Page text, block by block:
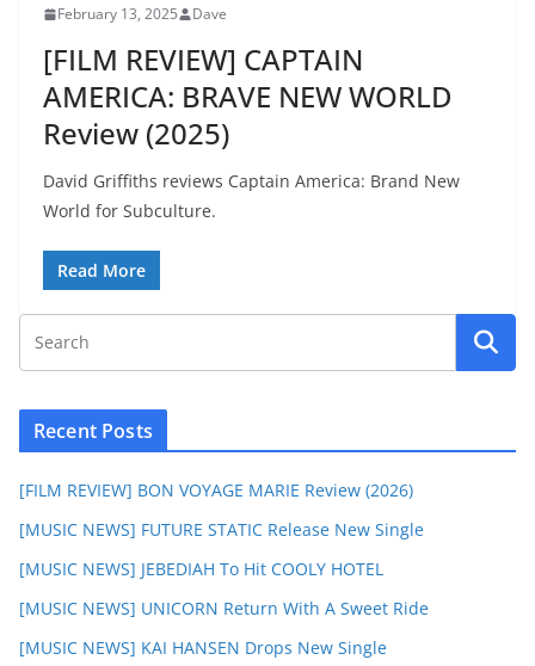
February 13, 2025 Dave
[FILM REVIEW] CAPTAIN
AMERICA: BRAVE NEW WORLD
Review (2025)
David Griffiths reviews Captain America: Brand New
World for Subculture.
Read More
Recent Posts
[FILM REVIEW] BON VOYAGE MARIE Review (2026)
[MUSIC NEWS] FUTURE STATIC Release New Single
[MUSIC NEWS] JEBEDIAH To Hit COOLY HOTEL
[MUSIC NEWS] UNICORN Return With A Sweet Ride
[MUSIC NEWS] KAI HANSEN Drops New Single